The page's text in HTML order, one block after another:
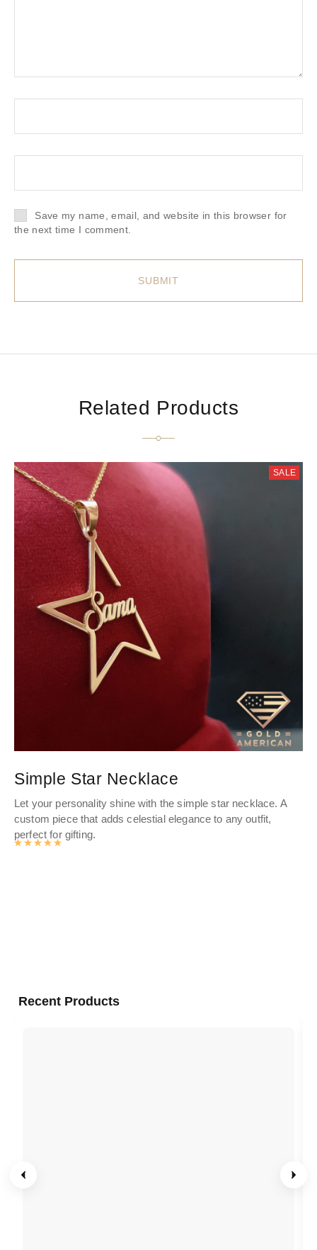
Save my name, email, and website in this browser for
the next time I comment.
Related Products
SALE
Simple Star Necklace
Let your personality shine with the simple star necklace. A
custom piece that adds celestial elegance to any outfit,
perfect for gifting.
Rated 4.9878141361256
Recent Products